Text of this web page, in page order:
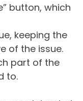
button, which
keeping the
of the issue.
part of the
to.